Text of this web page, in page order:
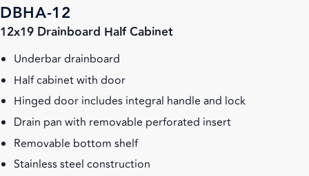
DBHA-12
12x19 Drainboard Half Cabinet
Underbar drainboard
Half cabinet with door
Hinged door includes integral handle and lock
Drain pan with removable perforated insert
Removable bottom shelf
Stainless steel construction